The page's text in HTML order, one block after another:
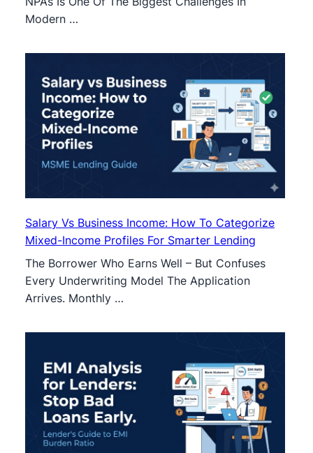
Modern …
Salary Vs Business Income: How To Categorize
Mixed-Income Profiles For Smarter Lending
The Borrower Who Earns Well – But Confuses
Every Underwriting Model The Application
Arrives. Monthly …